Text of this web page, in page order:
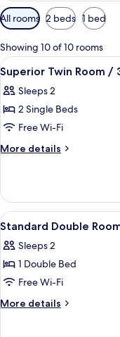
Available
filters
for
rooms
All rooms 2 beds 1 bed
Showing 10 of 10 rooms
View
all
photos
for
Superior
Twin
31sqm
1
Superior Twin Room /
Sleeps 2
2 Single Beds
Free Wi-Fi
More details
More
Twin
Room
/
View
all
photos
for
Standard
Double
1
Standard Double
Sleeps 2
1 Double Bed
Free Wi-Fi
More details
More